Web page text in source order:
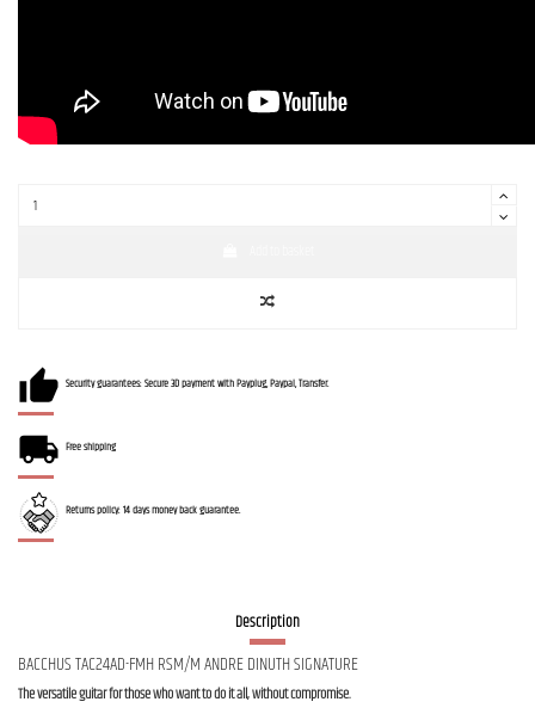
Security guarantees: Secure 3D payment with Payplug, Paypal, Transfer.
Free shipping
Returns policy: 14 days money back guarantee.
Description
BACCHUS TAC24AD-FMH RSM/M ANDRE DINUTH SIGNATURE
The versatile guitar for those who want to do it all, without compromise.